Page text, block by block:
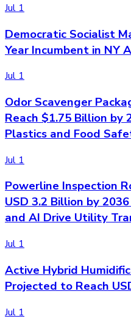
Jul 1
Democratic Socialist
Year Incumbent in NY
Jul 1
Odor Scavenger
Reach $1.75 Billion by
Plastics and Food
Jul 1
Powerline Inspection
USD 3.2 Billion by
and AI Drive Utility
Jul 1
Active Hybrid
Projected to Reach
Jul 1